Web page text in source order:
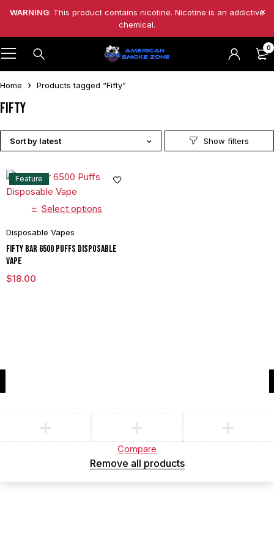
WARNING: This product contains nicotine. Nicotine is an addictive
chemical.
0
Home Products tagged “Fifty”
Fifty
Sort by latest
Feature
Select options
Disposable Vapes
Fifty Bar 6500 Puffs Disposable
Vape
$18.00
Compare
Remove all products